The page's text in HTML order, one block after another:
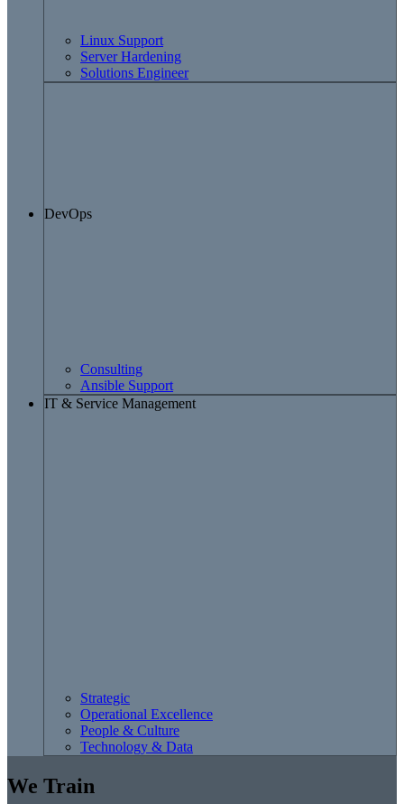
Linux Support
Server Hardening
Solutions Engineer
DevOps
Consulting
Ansible Support
IT & Service Management
Strategic
Operational Excellence
People & Culture
Technology & Data
We Train